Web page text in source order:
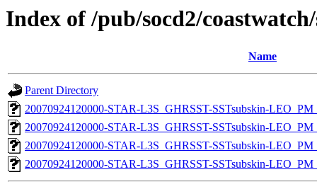
Index of /pub/socd2/
Name
Parent Directory
20070924120000-STAR-L3S_GHRSST-SSTsubskin-
20070924120000-STAR-L3S_GHRSST-SSTsubskin-
20070924120000-STAR-L3S_GHRSST-SSTsubskin-
20070924120000-STAR-L3S_GHRSST-SSTsubskin-